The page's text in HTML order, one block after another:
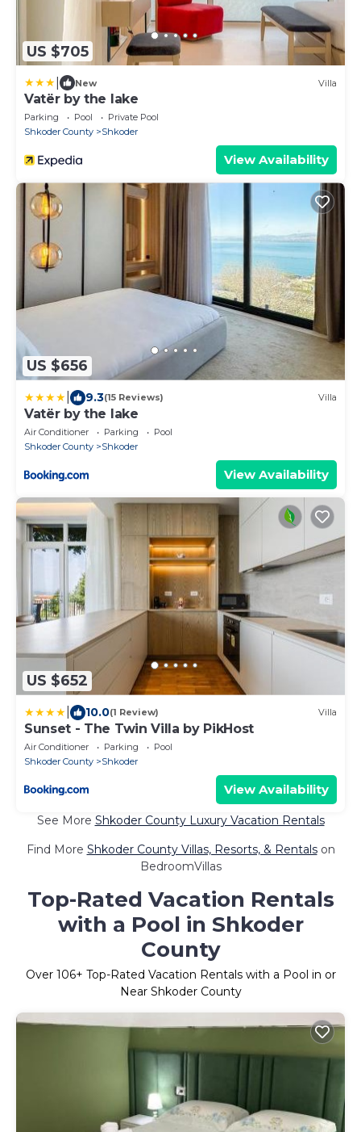
US $705
New Villa
Vatër by the lake
Parking Pool
Private Pool
Shkoder County
Shkoder
View Availability
US $656
9.3(15 Reviews) Villa
Vatër by the lake
Air Conditioner Parking
Pool
Shkoder County
Shkoder
View Availability
US $652
10.0(1 Review) Villa
Sunset - The Twin Villa by PikHost
Air Conditioner Parking
Pool
Shkoder County
Shkoder
View Availability
See More Shkoder County Luxury Vacation Rentals
Find More Shkoder County Villas, Resorts, & Rentalson
BedroomVillas
Top-Rated Vacation Rentals
with a Pool in Shkoder
County
Over 106+ Top-Rated Vacation Rentals with a Pool in or
Near Shkoder County